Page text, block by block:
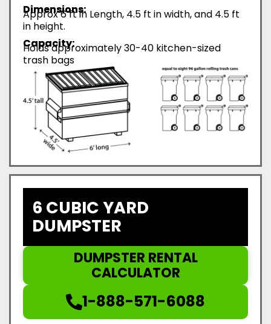
Dimensions:
Approx 6 ft in Length, 4.5 ft in width, and 4.5 ft
in height.
Capacity:
Holds approximately 30-40 kitchen-sized
trash bags
6 CUBIC YARD
DUMPSTER
DUMPSTER RENTAL
CALCULATOR
1-888-571-6088